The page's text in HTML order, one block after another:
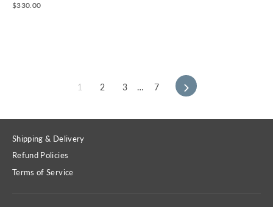
$330.00
1 2 3 … 7 Next
Shipping & Delivery
Refund Policies
Terms of Service